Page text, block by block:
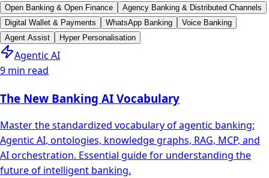
Open Banking & Open Finance
Agency Banking & Distributed Channels
Digital Wallet & Payments
WhatsApp Banking
Voice Banking
Agent Assist
Hyper Personalisation
Agentic AI
9 min read
The New Banking AI Vocabulary
Master the standardized vocabulary of agentic banking:
Agentic AI, ontologies, knowledge graphs, RAG, MCP, and
AI orchestration. Essential guide for understanding the
future of intelligent banking.